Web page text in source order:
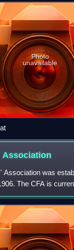
of colors. In addition
Photo
unavailable
Association
Association was
The CFA is
cats. It is
Cat Congress